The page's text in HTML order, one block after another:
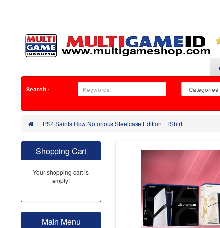
Search :
PS4 Saints Row Notorious Steelcase Edition +TShirt
Shopping Cart
Your shopping cart is
empty!
Main Menu